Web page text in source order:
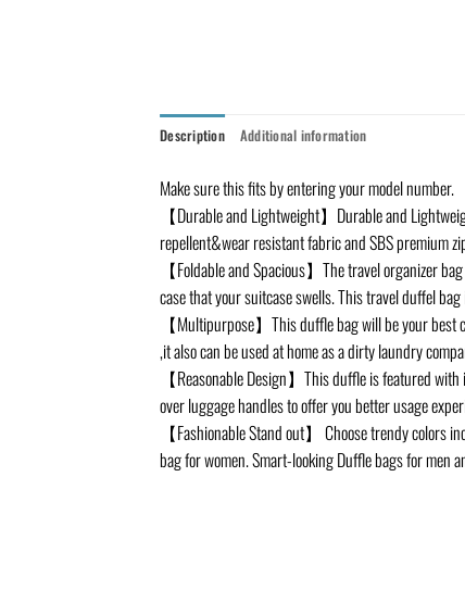
Description Additional information
Make sure this fits by entering your model number.
【Durable and Lightweight】Durable and
repellent&wear resistant fabric and SBS premium
【Foldable and Spacious】The travel organizer
case that your suitcase swells. This travel duffel
【Multipurpose】This duffle bag will be your
,it also can be used at home as a dirty laundry
【Reasonable Design】This duffle is featured
over luggage handles to offer you better usage
【Fashionable Stand out】 Choose trendy colors
bag for women. Smart-looking Duffle bags for men